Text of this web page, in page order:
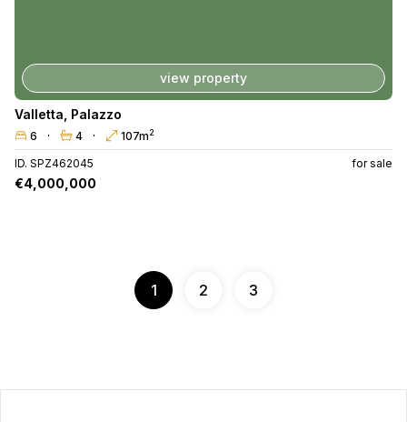
view property
Valletta Palazzo
6 4 107m2
ID. SPZ462045 for sale
€4,000,000
1 2 3